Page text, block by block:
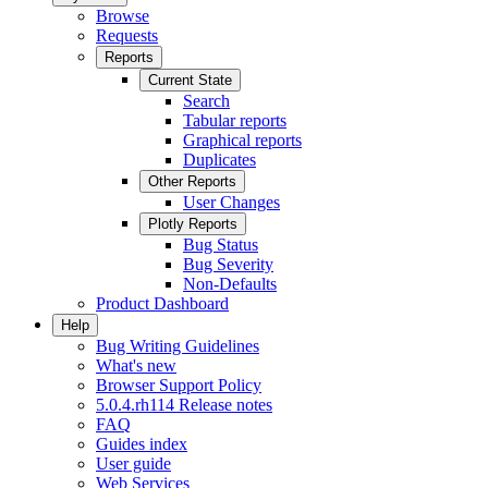
Browse
Requests
Reports
Current State
Search
Tabular reports
Graphical reports
Duplicates
Other Reports
User Changes
Plotly Reports
Bug Status
Bug Severity
Non-Defaults
Product Dashboard
Help
Bug Writing Guidelines
What's new
Browser Support Policy
5.0.4.rh114 Release notes
FAQ
Guides index
User guide
Web Services